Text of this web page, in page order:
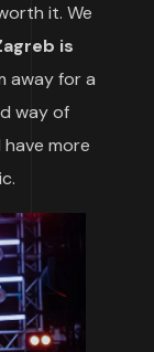
it. We
is
away for a
way of
more